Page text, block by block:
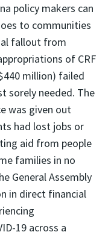
policy makers can
to communities
fallout from
of CRF
million) failed
sorely needed. The
was given out
had lost jobs or
aid from people
families in no
General Assembly
in direct financial
19 across a